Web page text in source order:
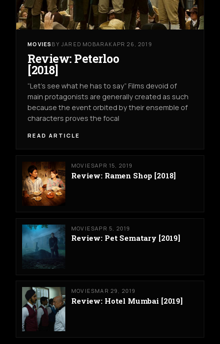
MOVIES BY JARED MOBARAK APR 26, 2019
Review: Peterloo
[2018]
“Let’s see what he has to say” Films devoid of
main protagonists are generally created as such
because the event orbited by their ensemble of
characters proves the focal
READ ARTICLE
MOVIESAPR 15, 2019
Review: Ramen Shop [2018]
MOVIESAPR 5, 2019
Review: Pet Sematary [2019]
MOVIESMAR 29, 2019
Review: Hotel Mumbai [2019]